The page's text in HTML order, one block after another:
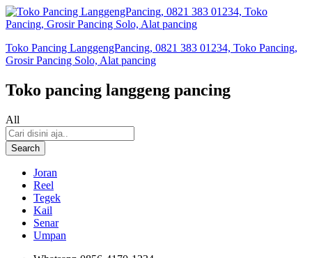
Toko Pancing LanggengPancing, 0821 383 01234, Toko Pancing,
Grosir Pancing Solo, Alat pancing
Toko pancing langgeng pancing
All
Search
Joran
Reel
Tegek
Kail
Senar
Umpan